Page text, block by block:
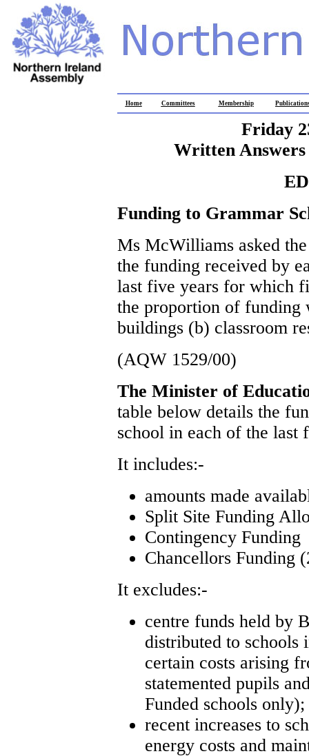
Home Committees Membership
Friday
Written Answers
Funding to Grammar
Ms McWilliams asked
the funding received by
last five years for which
the proportion of funding
buildings (b) classroom
(AQW 1529/00)
The Minister of
table below details the
school in each of the last
It includes:-
amounts made
Split Site Funding
Contingency Funding
Chancellors Funding
It excludes:-
centre funds held by
distributed to schools
certain costs arising
statemented pupils
Funded schools only);
recent increases to
energy costs and